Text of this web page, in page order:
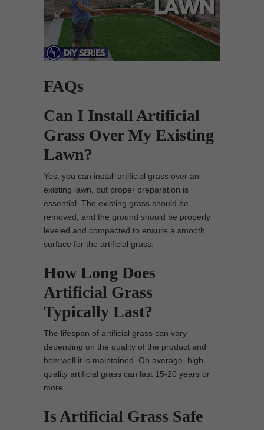
FAQs
Can I Install Artificial
Grass Over My Existing
Lawn?
Yes, you can install artificial grass over an
existing lawn, but proper preparation is
essential. The existing grass should be
removed, and the ground should be properly
leveled and compacted to ensure a smooth
surface for the artificial grass.
How Long Does
Artificial Grass
Typically Last?
The lifespan of artificial grass can vary
depending on the quality of the product and
how well it is maintained. On average, high-
quality artificial grass can last 15-20 years or
more.
Is Artificial Grass Safe